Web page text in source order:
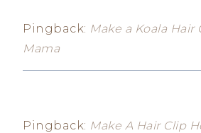
Pingback: Make a Koala Hair
Mama
Pingback: Make A Hair Clip